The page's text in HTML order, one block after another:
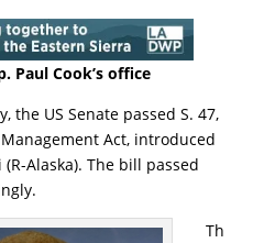
Paul Cook’s office
the US Senate passed S. 47,
Act, introduced
Alaska). The bill passed
Th